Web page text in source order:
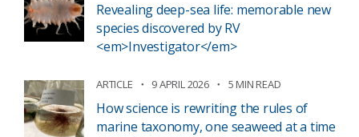
Revealing deep-sea life: memorable new
species discovered by RV
<em>Investigator</em>
ARTICLE 9 APRIL 2026 5 MIN READ
How science is rewriting the rules of
marine taxonomy, one seaweed at a time